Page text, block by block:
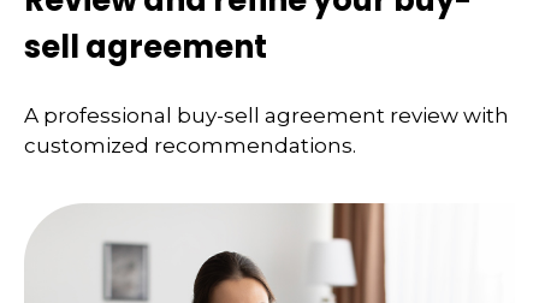
sell agreement
A professional buy-sell agreement review with
customized recommendations.